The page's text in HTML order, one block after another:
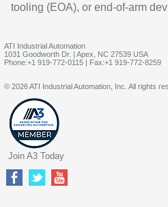
tooling (EOA), or end-of-arm
ATI Industrial Automation
1031 Goodworth Dr. | Apex, NC 27539 USA
Phone:+1 919-772-0115 | Fax:+1 919-772-8259
© 2026 ATI Industrial Automation, Inc. All rights
Join A3 Today